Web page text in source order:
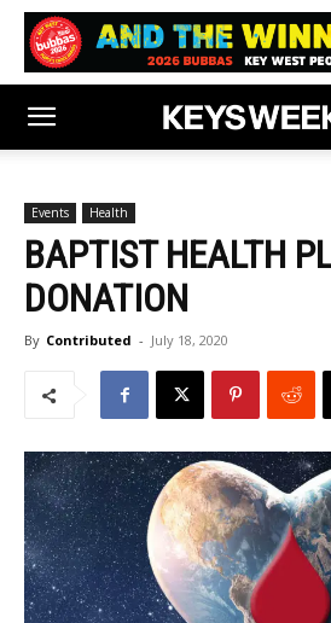
Events Health
BAPTIST HEALTH
DONATION
By Contributed - July 18, 2020